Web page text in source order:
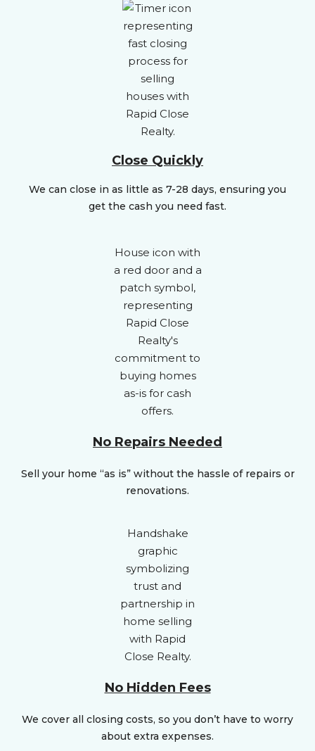
Close Quickly
We can close in as little as 7-28 days, ensuring you
get the cash you need fast.
No Repairs Needed
Sell your home “as is” without the hassle of repairs or
renovations.
No Hidden Fees
We cover all closing costs, so you don’t have to worry
about extra expenses.